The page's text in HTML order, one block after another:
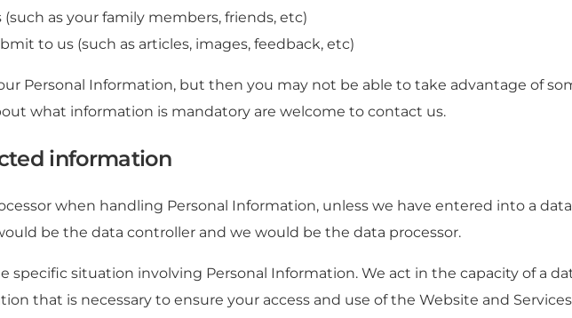
as your family members, friends, etc)
to us (such as articles, images, feedback, etc)
Personal Information, but then you may not be able to take advantage of
what information is mandatory are welcome to contact us.
information
when handling Personal Information, unless we have entered into a
be the data controller and we would be the data processor.
specific situation involving Personal Information. We act in the capacity of a
that is necessary to ensure your access and use of the Website and